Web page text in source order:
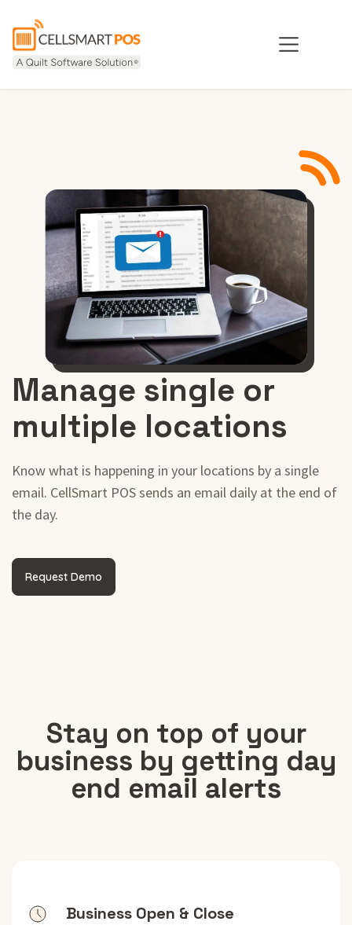
Manage single or
multiple locations
Know what is happening in your locations by a single
email. CellSmart POS sends an email daily at the end of
the day.
Request Demo
Stay on top of your
business by getting day
end email alerts
Business Open & Close